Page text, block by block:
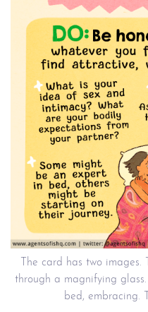
The card has two
through a magnifying
bed, embracing.